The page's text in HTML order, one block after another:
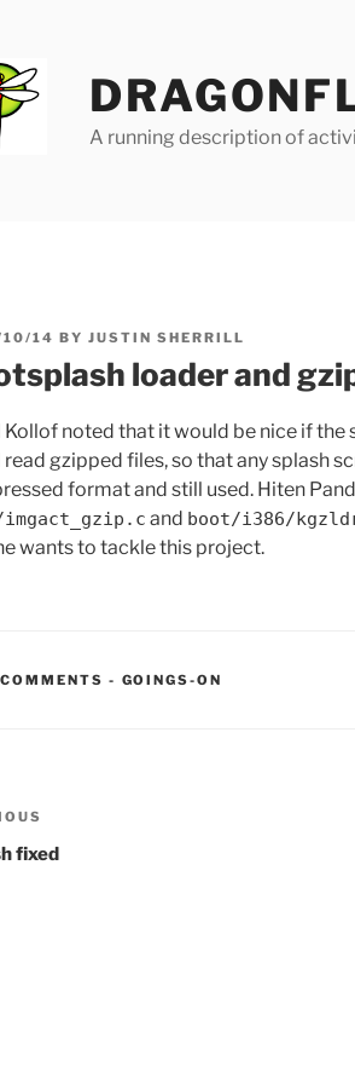
A running description of
14 BY JUSTIN SHERRILL
loader and
Kollof noted that it would be nice if the
gzipped files, so that any splash
format and still used. Hiten
and boot/i386/
wants to tackle this project.
- CATEGORIES:
GOINGS-ON
fixed